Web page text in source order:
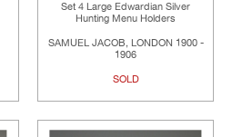
Set 4 Large Edwardian Silver
Hunting Menu Holders
SAMUEL JACOB, LONDON 1900 -
1906
SOLD